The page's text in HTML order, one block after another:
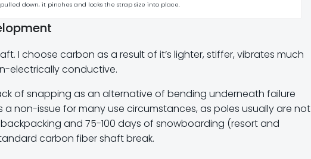
down, it pinches and locks the strap size into place.
I choose carbon as a result of it’s lighter, stiffer, vibrates much
electrically conductive.
of snapping as an alternative of bending underneath failure
a non-issue for many use circumstances, as poles usually are not
and 75-100 days of snowboarding (resort and
carbon fiber shaft break.